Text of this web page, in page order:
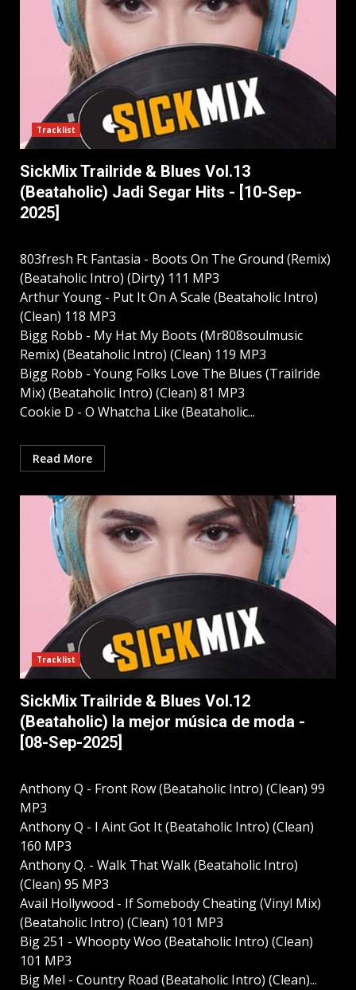
Tracklist
SickMix Trailride & Blues Vol.13
(Beataholic) Jadi Segar Hits - [10-Sep-
2025]
803fresh Ft Fantasia - Boots On The Ground (Remix)
(Beataholic Intro) (Dirty) 111 MP3
Arthur Young - Put It On A Scale (Beataholic Intro)
(Clean) 118 MP3
Bigg Robb - My Hat My Boots (Mr808soulmusic
Remix) (Beataholic Intro) (Clean) 119 MP3
Bigg Robb - Young Folks Love The Blues (Trailride
Mix) (Beataholic Intro) (Clean) 81 MP3
Cookie D - O Whatcha Like (Beataholic...
Read More
Tracklist
SickMix Trailride & Blues Vol.12
(Beataholic) la mejor música de moda -
[08-Sep-2025]
Anthony Q - Front Row (Beataholic Intro) (Clean) 99
MP3
Anthony Q - I Aint Got It (Beataholic Intro) (Clean)
160 MP3
Anthony Q. - Walk That Walk (Beataholic Intro)
(Clean) 95 MP3
Avail Hollywood - If Somebody Cheating (Vinyl Mix)
(Beataholic Intro) (Clean) 101 MP3
Big 251 - Whoopty Woo (Beataholic Intro) (Clean)
101 MP3
Big Mel - Country Road (Beataholic Intro) (Clean)...